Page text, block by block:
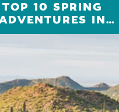
TOP 10 SPRING
IN
MESA, ARIZONA